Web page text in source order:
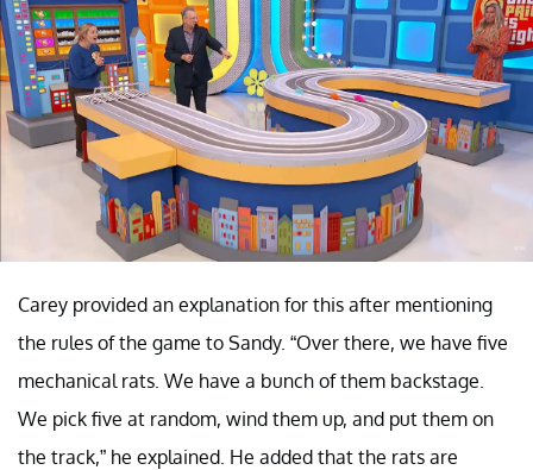
Carey provided an explanation for this after mentioning
the rules of the game to Sandy. “Over there, we have five
mechanical rats. We have a bunch of them backstage.
We pick five at random, wind them up, and put them on
the track,” he explained. He added that the rats are